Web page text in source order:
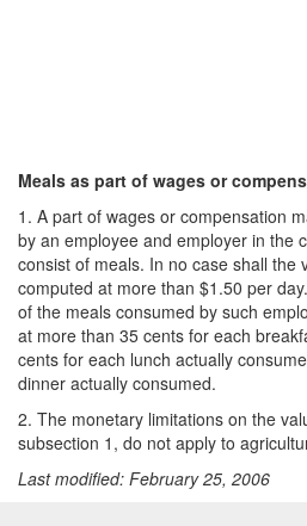
Meals as part of wages or
1. A part of wages or compensation
by an employee and employer in the
consist of meals. In no case shall the
computed at more than $1.50 per
of the meals consumed by such
at more than 35 cents for each
cents for each lunch actually
dinner actually consumed.
2. The monetary limitations on the
subsection 1, do not apply to
Last modified: February 25, 2006